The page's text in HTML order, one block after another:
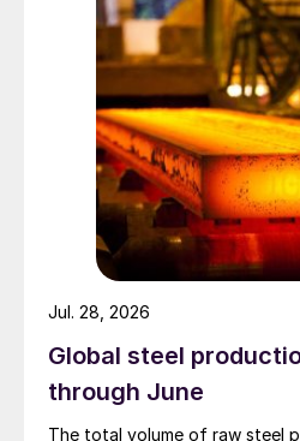
Global steel
through June
The total volume of raw steel
Jul. 28, 2026